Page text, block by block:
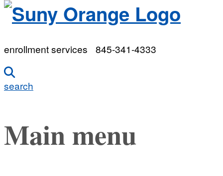
enrollment services 845-341-4333
search
Main menu